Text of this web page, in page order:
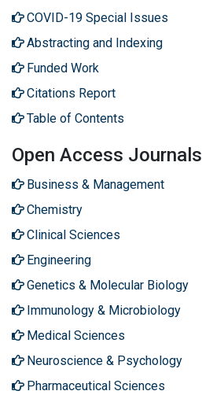
COVID-19 Special Issues
Abstracting and Indexing
Funded Work
Citations Report
Table of Contents
Open Access Journals
Business & Management
Chemistry
Clinical Sciences
Engineering
Genetics & Molecular Biology
Immunology & Microbiology
Medical Sciences
Neuroscience & Psychology
Pharmaceutical Sciences